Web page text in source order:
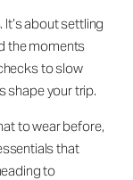
about settling
the moments
to slow
shape your trip.
to wear before,
that
to